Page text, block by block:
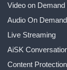
Video on Demand
Audio On
Live Streaming
AiSK
Content Protection